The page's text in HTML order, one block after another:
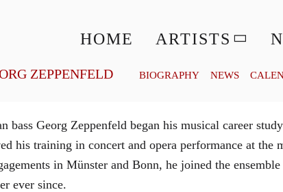
HOME ARTISTS
ZEPPENFELD BIOGRAPHY NEWS
bass Georg Zeppenfeld began his musical career
his training in concert and opera performance at the
in Münster and Bonn, he joined the
ever since.